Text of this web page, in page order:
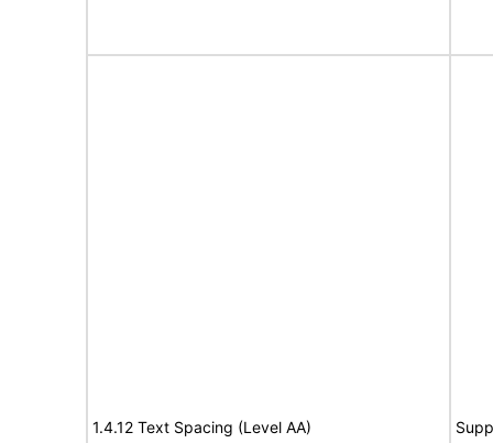
1.4.12 Text Spacing (Level AA)